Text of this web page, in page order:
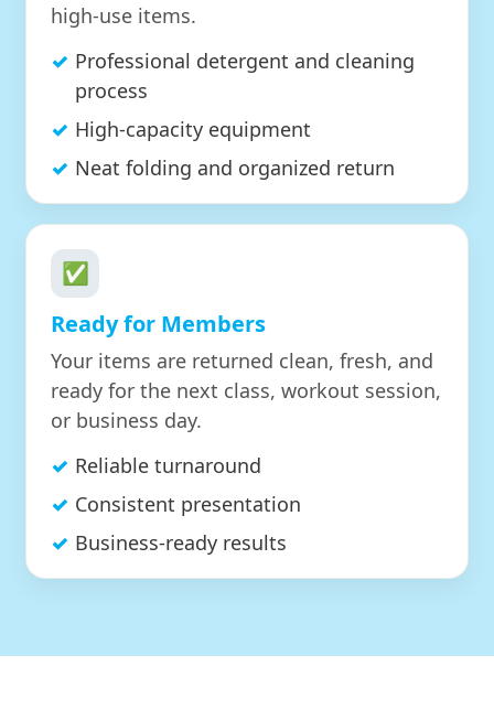
high-use items.
Professional detergent and cleaning
process
High-capacity equipment
Neat folding and organized return
✅
Ready for Members
Your items are returned clean, fresh, and
ready for the next class, workout session,
or business day.
Reliable turnaround
Consistent presentation
Business-ready results